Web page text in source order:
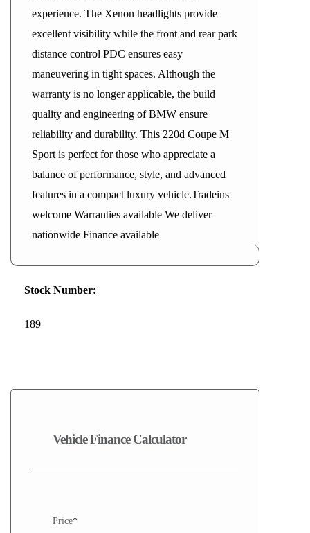
experience. The Xenon headlights provide
excellent visibility while the front and rear park
distance control PDC ensures easy
maneuvering in tight spaces. Although the
warranty is no longer applicable, the build
quality and engineering of BMW ensure
reliability and durability. This 220d Coupe M
Sport is perfect for those who appreciate a
balance of performance, style, and advanced
features in a compact luxury vehicle.Tradeins
welcome Warranties available We deliver
nationwide Finance available
Stock Number:
189
Vehicle Finance Calculator
Price*